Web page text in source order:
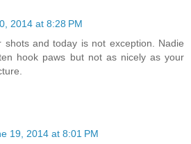
2014 at 8:28 PM
shots and today is not exception. Nadie
hook paws but not as nicely as your
19, 2014 at 8:01 PM